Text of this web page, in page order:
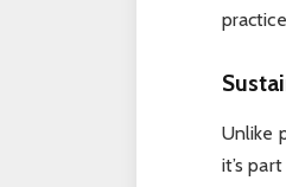
Unlike
it’s